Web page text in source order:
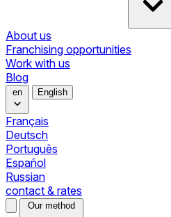
About us
Franchising opportunities
Work with us
Blog
en English
Français
Deutsch
Português
Español
Russian
contact & rates
Our method